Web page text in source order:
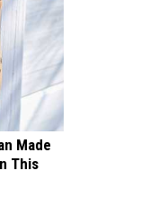
Made
This